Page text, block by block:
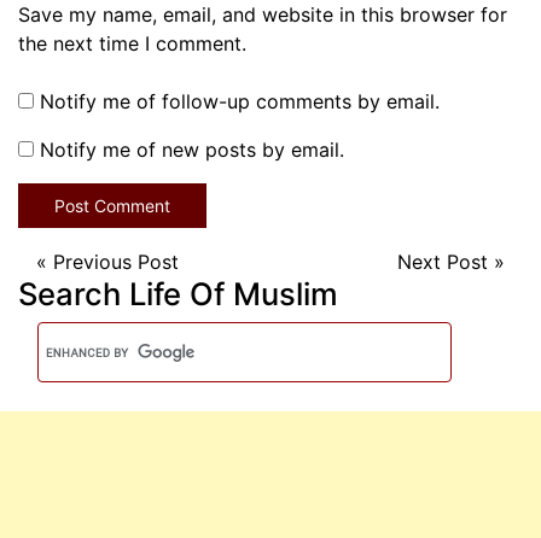
Save my name, email, and website in this browser for
the next time I comment.
Notify me of follow-up comments by email.
Notify me of new posts by email.
« Previous Post Next Post »
Search Life Of Muslim